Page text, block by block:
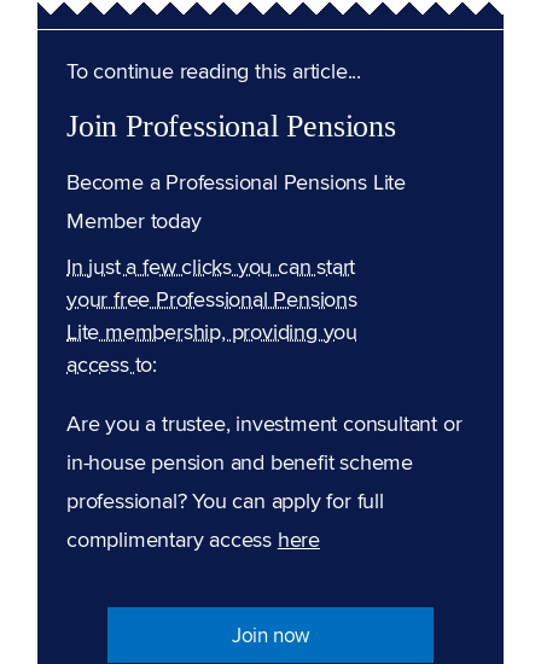
To continue reading this article...
Join Professional Pensions
Become a Professional Pensions Lite
Member today
In just a few clicks you can start
your free Professional Pensions
Lite membership, providing you
access to:
Are you a trustee, investment consultant or
in-house pension and benefit scheme
professional? You can apply for full
complimentary access here
Join now